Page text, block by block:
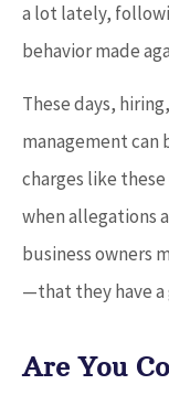
a lot lately,
behavior made
These days,
management can
charges like
when allegations
business owners
—that they have a
Are You